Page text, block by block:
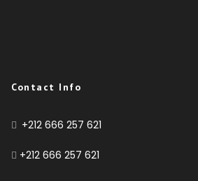
Contact Info
+212 666 257 621
+212 666 257 621